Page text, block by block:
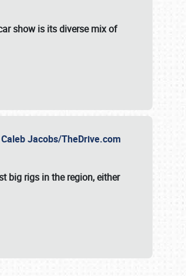
showis its diverse mix of
Jacobs/TheDrive.com
big rigs in the region, either